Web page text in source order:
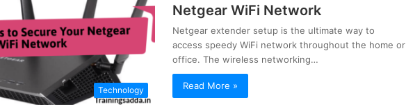
Technology
Netgear WiFi Network
Netgear extender setup is the ultimate way to
access speedy WiFi network throughout the home or
office. The wireless networking…
Read More »